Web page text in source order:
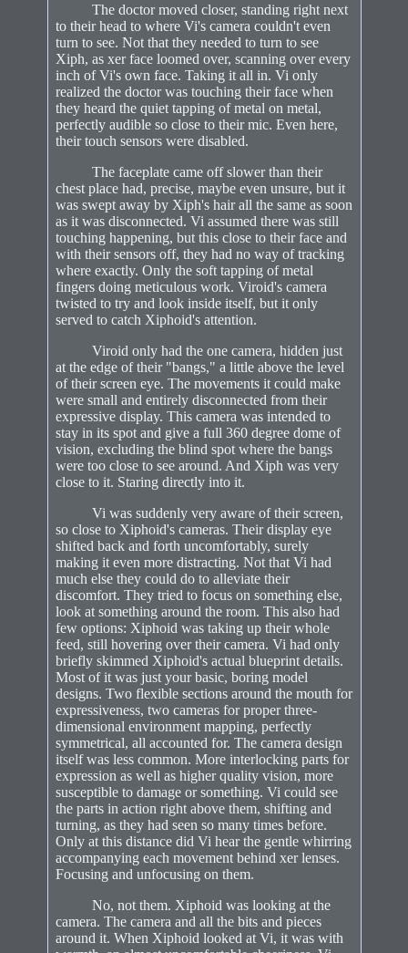
The doctor moved closer, standing right next
to their head to where Vi's camera couldn't even
turn to see. Not that they needed to turn to see
Xiph, as xer face loomed over, scanning over every
inch of Vi's own face. Taking it all in. Vi only
realized the doctor was touching their face when
they heard the quiet tapping of metal on metal,
perfectly audible so close to their mic. Even here,
their touch sensors were disabled.
The faceplate came off slower than their
chest place had, precise, maybe even unsure, but it
was swept away by Xiph's hair all the same as soon
as it was disconnected. Vi assumed there was still
touching happening, but this close to their face and
with their sensors off, they had no way of tracking
where exactly. Only the soft tapping of metal
fingers doing meticulous work. Viroid's camera
twisted to try and look inside itself, but it only
served to catch Xiphoid's attention.
Viroid only had the one camera, hidden just
at the edge of their "bangs," a little above the level
of their screen eye. The movements it could make
were small and entirely disconnected from their
expressive display. This camera was intended to
stay in its spot and give a full 360 degree dome of
vision, excluding the blind spot where the bangs
were too close to see around. And Xiph was very
close to it. Staring directly into it.
Vi was suddenly very aware of their screen,
so close to Xiphoid's cameras. Their display eye
shifted back and forth uncomfortably, surely
making it even more distracting. Not that Vi had
much else they could do to alleviate their
discomfort. They tried to focus on something else,
look at something around the room. This also had
few options: Xiphoid was taking up their whole
feed, still hovering over their camera. Vi had only
briefly skimmed Xiphoid's actual blueprint details.
Most of it was just your basic, boring model
designs. Two flexible sections around the mouth for
expressiveness, two cameras for proper three-
dimensional environment mapping, perfectly
symmetrical, all accounted for. The camera design
itself was less common. More interlocking parts for
expression as well as higher quality vision, more
susceptible to damage or something. Vi could see
the parts in action right above them, shifting and
turning, as they had seen so many times before.
Only at this distance did Vi hear the gentle whirring
accompanying each movement behind xer lenses.
Focusing and unfocusing on them.
No, not them. Xiphoid was looking at the
camera. The camera and all the bits and pieces
around it. When Xiphoid looked at Vi, it was with